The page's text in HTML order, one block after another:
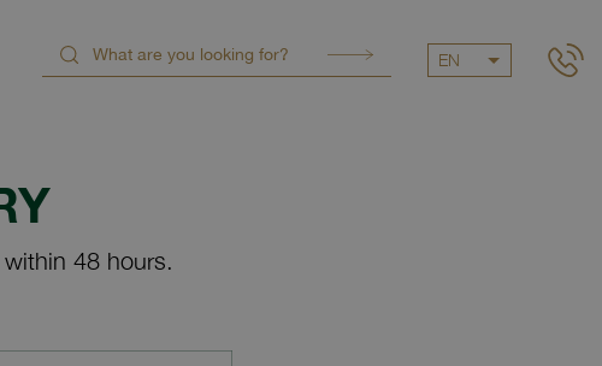
EN
48 hours.